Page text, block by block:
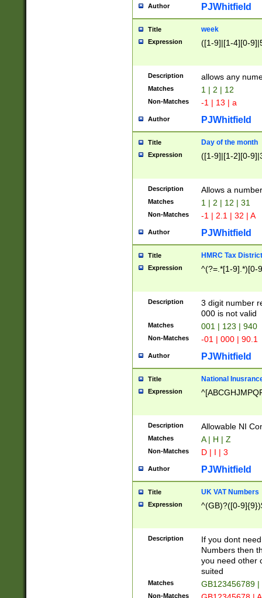
Author PJWhitfield
Title week
Expression ([1-9]|[1-4][0-
Description allows any
Matches 1 | 2 | 12
Non-Matches -1 | 13 | a
Author PJWhitfield
Title Day of the month
Expression ([1-9]|[1-2][0-
Description Allows a
Matches 1 | 2 | 12 | 31
Non-Matches -1 | 2.1 | 32 | A
Author PJWhitfield
Title HMRC Tax
Expression ^(?=.*[1-9].*)[0-
Description
3 digit number
000 is not valid
Matches 001 | 123 | 940
Non-Matches -01 | 000 | 90.1
Author PJWhitfield
Title National
Expression
Description Allowable NI
Matches A | H | Z
Non-Matches D | I | 3
Author PJWhitfield
Title UK VAT Numbers
Expression ^(GB)?([0-
Description
If you dont
Numbers then
you need other
suited
Matches GB123456789
Non-Matches